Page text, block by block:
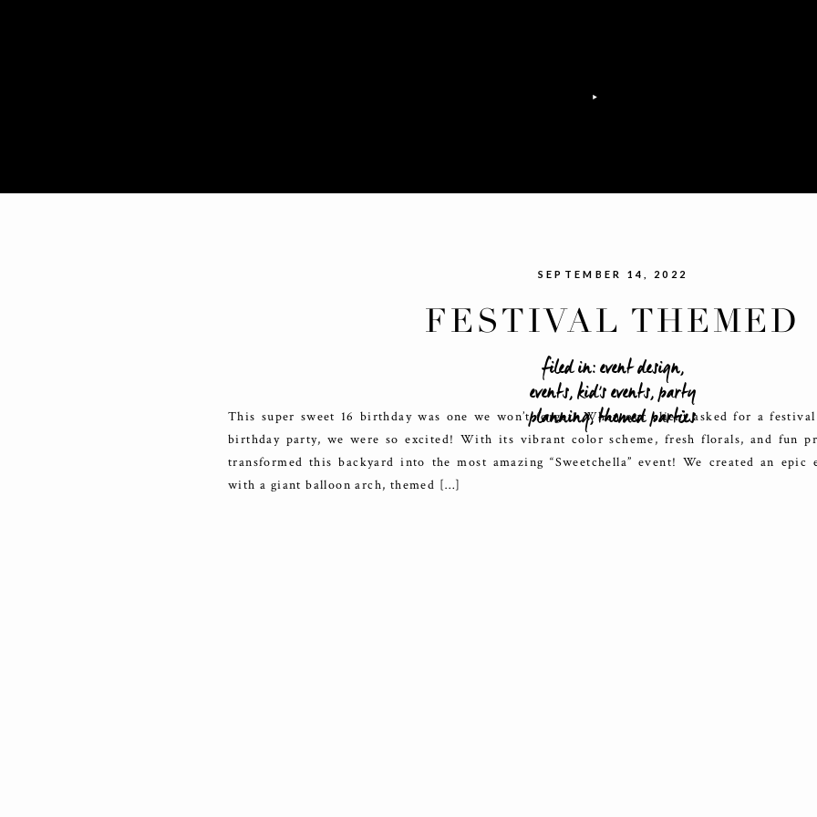
SEPTEMBER 14, 2022
FESTIVAL THEMED
SWEET 16 PARTY
filed in:event design,
events,kid's events,party
planning,themed parties
This super sweet 16 birthday was one we won’t forget! When our client asked for a
birthday party, we were so excited! With its vibrant color scheme, fresh florals, and fun
transformed this backyard into the most amazing “Sweetchella” event! We created an epic
with a giant balloon arch, themed […]